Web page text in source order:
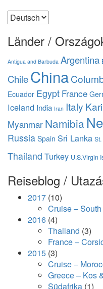
Sprache
auswählen
Länder /
Antigua and Barbuda Argentina
ChileChina
Ecuador Egypt France
Iceland India Iran Italy
Myanmar Namibia
Russia Spain Sri Lanka
Thailand Turkey U.S.Virgin
Reiseblog /
2017 (10)
Cruise –
2016 (4)
Thailand (3)
France –
2015 (3)
Cruise –
Greece – Kos
Südafrika (1)